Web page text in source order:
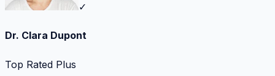
✓
Dr. Clara Dupont
Top Rated Plus